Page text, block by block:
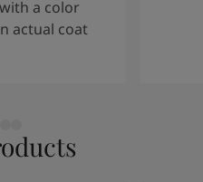
a color
actual coat